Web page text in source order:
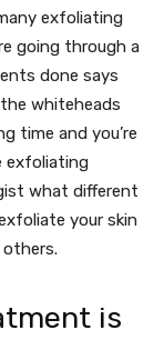
exfoliating
going through a
done says
whiteheads
time and you’re
exfoliating
what different
your skin
others.
is